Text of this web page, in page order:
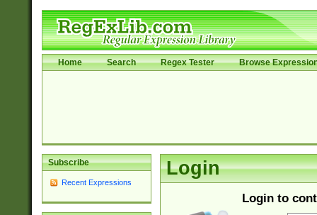
Home Search Regex Tester Browse
Subscribe
Recent Expressions
Login
Login to